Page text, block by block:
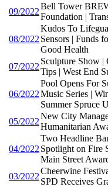
09/2022
Bell Tower
Foundation |
08/2022
Kudos To
Sensors | Funds
Good Health
07/2022
Sculpture Show |
Tips | West End
06/2022
Pool Opens For
Music Series |
Summer Spruce
05/2022
New City
Humanitarian
04/2022
Two Headline
Spotlight on Fire
Main Street
03/2022
Cheerwine
SPD Receives